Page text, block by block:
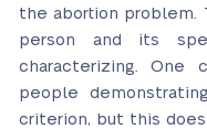
the abortion problem.
person and its
characterizing.
people
criterion, but this